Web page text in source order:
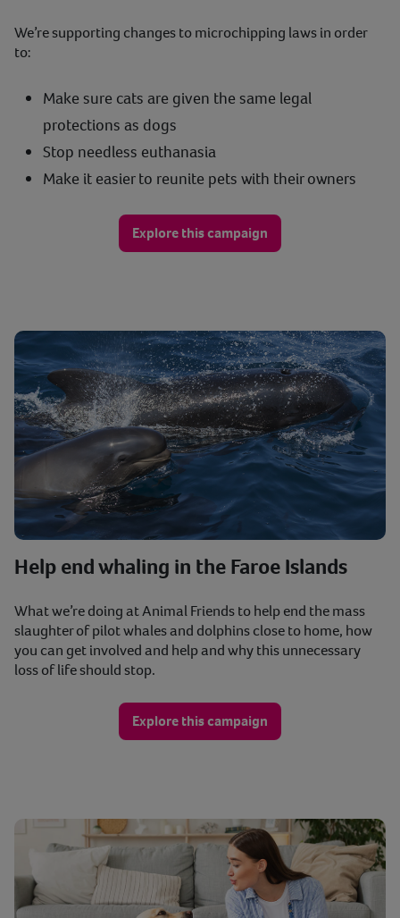
We’re supporting changes to microchipping laws in order
to:
Make sure cats are given the same legal
protections as dogs
Stop needless euthanasia
Make it easier to reunite pets with their owners
Explore this campaign
Help end whaling in the Faroe Islands
What we’re doing at Animal Friends to help end the mass
slaughter of pilot whales and dolphins close to home, how
you can get involved and help and why this unnecessary
loss of life should stop.
Explore this campaign